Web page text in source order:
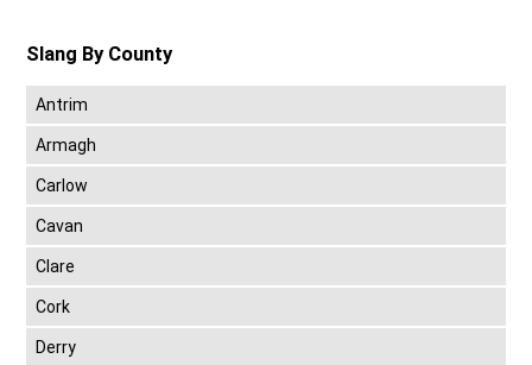
Slang By County
Antrim
Armagh
Carlow
Cavan
Clare
Cork
Derry